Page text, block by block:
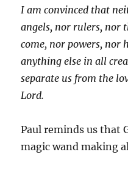
I am convinced that
angels, nor rulers, nor
come, nor powers, nor
anything else in all
separate us from the
Lord.
Paul reminds us that
magic wand making